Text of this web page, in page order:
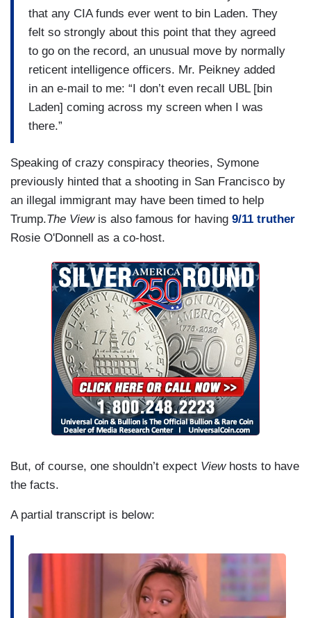
that any CIA funds ever went to bin Laden. They
felt so strongly about this point that they agreed
to go on the record, an unusual move by normally
reticent intelligence officers. Mr. Peikney added
in an e-mail to me: “I don’t even recall UBL [bin
Laden] coming across my screen when I was
there.”
Speaking of crazy conspiracy theories, Symone
previously hinted that a shooting in San Francisco by
an illegal immigrant may have been timed to help
Trump.The Viewis also famous for having 9/11 truther
Rosie O'Donnell as a co-host.
But, of course, one shouldn’t expect Viewhosts to have
the facts.
A partial transcript is below: